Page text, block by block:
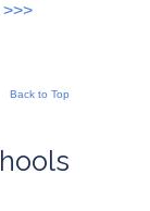
>>>
Back to Top